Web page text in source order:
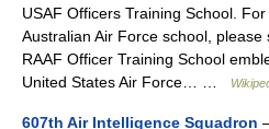
USAF Officers Training School.
Australian Air Force school,
RAAF Officer Training School
United States Air Force… …
607th Air Intelligence Squadron